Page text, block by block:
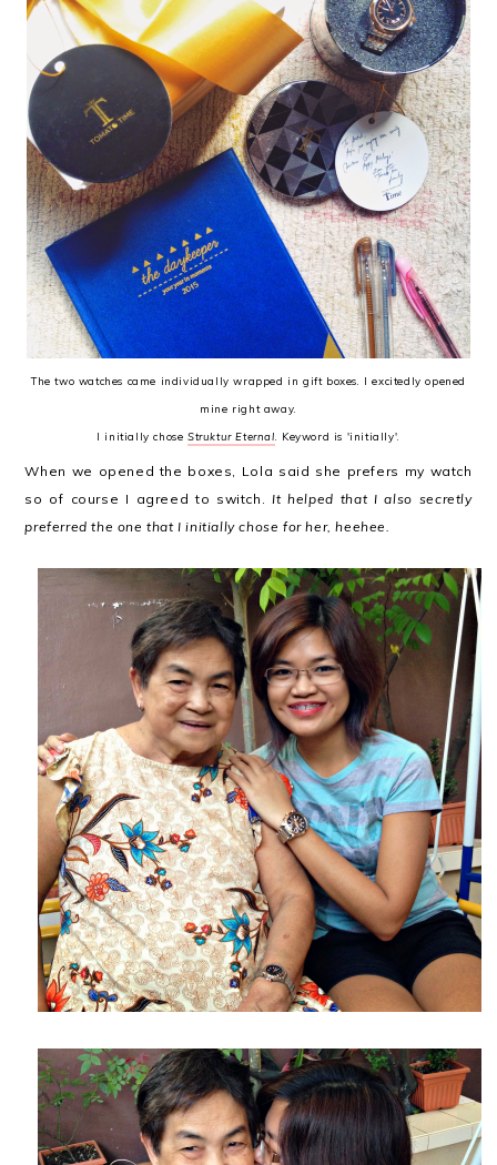
The two watches came individually wrapped in gift boxes. I excitedly opened
mine right away.
I initially choseStruktur Eternal . Keyword is 'initially'.
When we opened the boxes, Lola said she prefers my watch
so of course I agreed to switch.It helped that I also secretly
preferred the one that I initially chose for her, heehee.